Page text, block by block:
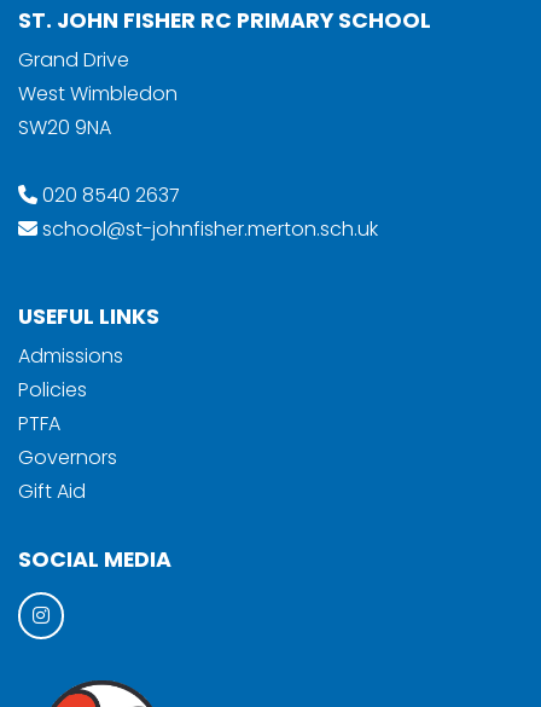
ST. JOHN FISHER RC PRIMARY SCHOOL
Grand Drive
West Wimbledon
SW20 9NA
020 8540 2637
school@st-johnfisher.merton.sch.uk
USEFUL LINKS
Admissions
Policies
PTFA
Governors
Gift Aid
SOCIAL MEDIA